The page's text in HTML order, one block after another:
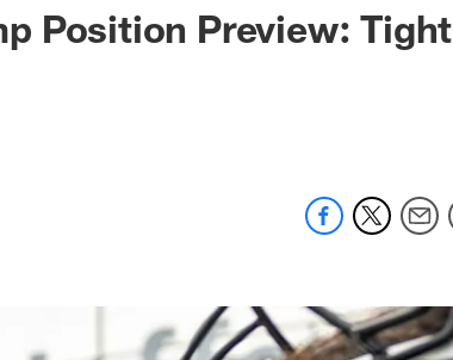
Position Preview: Tight